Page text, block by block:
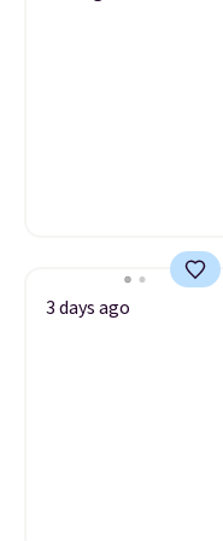
3 days ago